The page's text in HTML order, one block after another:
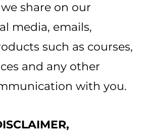
share on our
media, emails,
such as courses,
and any other
with you.